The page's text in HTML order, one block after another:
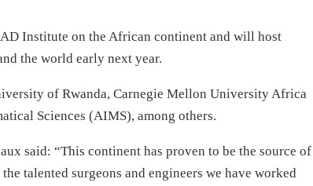
Institute on the African continent and will host
the world early next year.
of Rwanda, Carnegie Mellon University Africa
Sciences (AIMS), among others.
said: “This continent has proven to be the source of
talented surgeons and engineers we have worked